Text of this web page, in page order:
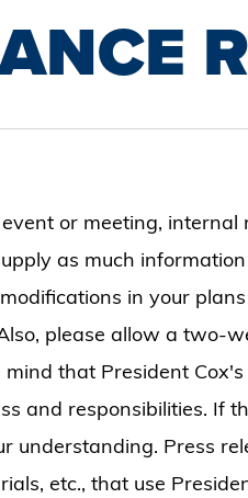
or meeting, internal
as much
in your
please allow a two-
that President Cox's
and responsibilities. If
understanding. Press
etc., that use